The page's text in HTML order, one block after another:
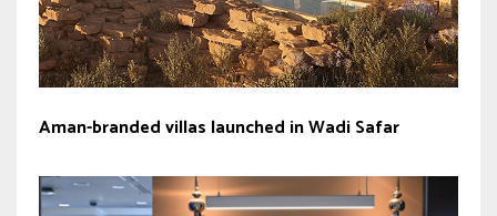
Aman-branded villas launched in Wadi Safar